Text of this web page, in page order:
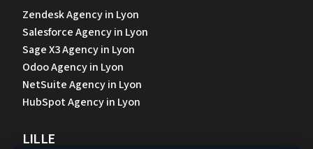
Zendesk Agency in Lyon
Salesforce Agency in Lyon
Sage X3 Agency in Lyon
Odoo Agency in Lyon
NetSuite Agency in Lyon
HubSpot Agency in Lyon
LILLE